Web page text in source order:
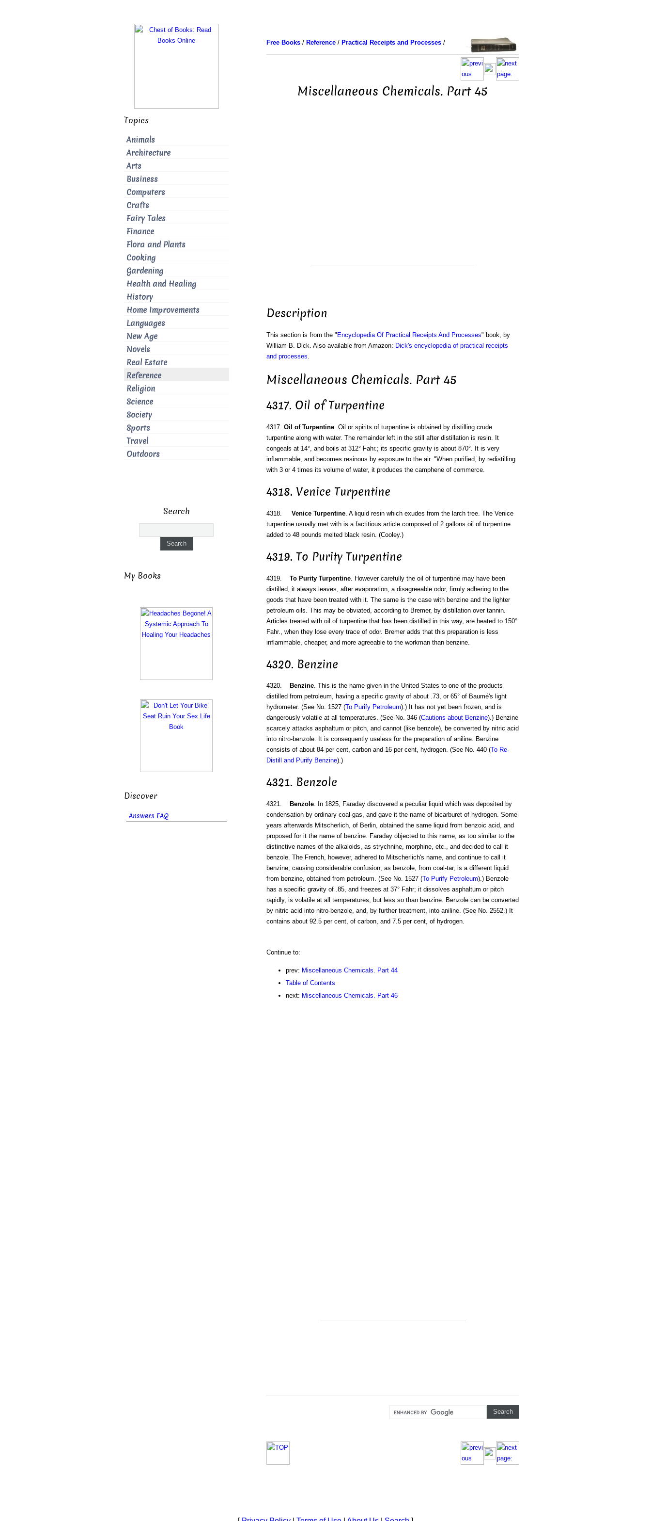
Free Books/ Reference/ Practical Receipts and Processes/
Miscellaneous Chemicals. Part 45
Description
This section is from the " Encyclopedia Of Practical Receipts And Processes" book, by
William B. Dick. Also available from Amazon: Dick's encyclopedia of practical receipts
and processes.
Miscellaneous Chemicals. Part 45
4317. Oil of Turpentine
4317. Oil of Turpentine. Oil or spirits of turpentine is obtained by distilling crude
turpentine along with water. The remainder left in the still after distillation is resin. It
congeals at 14°, and boils at 312° Fahr.; its specific gravity is about 870°. It is very
inflammable, and becomes resinous by exposure to the air. "When purified, by redistilling
with 3 or 4 times its volume of water, it produces the camphene of commerce.
4318. Venice Turpentine
4318. Venice Turpentine. A liquid resin which exudes from the larch tree. The Venice
turpentine usually met with is a factitious article composed of 2 gallons oil of turpentine
added to 48 pounds melted black resin. (Cooley.)
4319. To Purity Turpentine
4319. To Purity Turpentine. However carefully the oil of turpentine may have been
distilled, it always leaves, after evaporation, a disagreeable odor, firmly adhering to the
goods that have been treated with it. The same is the case with benzine and the lighter
petroleum oils. This may be obviated, according to Bremer, by distillation over tannin.
Articles treated with oil of turpentine that has been distilled in this way, are heated to 150°
Fahr., when they lose every trace of odor. Bremer adds that this preparation is less
inflammable, cheaper, and more agreeable to the workman than benzine.
4320. Benzine
4320. Benzine. This is the name given in the United States to one of the products
distilled from petroleum, having a specific gravity of about .73, or 65° of Baumé's light
hydrometer. (See No. 1527 (To Purify Petroleum).) It has not yet been frozen, and is
dangerously volatile at all temperatures. (See No. 346 (Cautions about Benzine).) Benzine
scarcely attacks asphaltum or pitch, and cannot (like benzole), be converted by nitric acid
into nitro-benzole. It is consequently useless for the preparation of aniline. Benzine
consists of about 84 per cent, carbon and 16 per cent, hydrogen. (See No. 440 (To Re-
Distill and Purify Benzine).)
4321. Benzole
4321. Benzole. In 1825, Faraday discovered a peculiar liquid which was deposited by
condensation by ordinary coal-gas, and gave it the name of bicarburet of hydrogen. Some
years afterwards Mitscherlich, of Berlin, obtained the same liquid from benzoic acid, and
proposed for it the name of benzine. Faraday objected to this name, as too similar to the
distinctive names of the alkaloids, as strychnine, morphine, etc., and decided to call it
benzole. The French, however, adhered to Mitscherlich's name, and continue to call it
benzine, causing considerable confusion; as benzole, from coal-tar, is a different liquid
from benzine, obtained from petroleum. (See No. 1527 (To Purify Petroleum).) Benzole
has a specific gravity of .85, and freezes at 37° Fahr; it dissolves asphaltum or pitch
rapidly, is volatile at all temperatures, but less so than benzine. Benzole can be converted
by nitric acid into nitro-benzole, and, by further treatment, into aniline. (See No. 2552.) It
contains about 92.5 per cent, of carbon, and 7.5 per cent, of hydrogen.
Continue to:
prev: Miscellaneous Chemicals. Part 44
Table of Contents
next: Miscellaneous Chemicals. Part 46
Topics
Animals
Architecture
Arts
Business
Computers
Crafts
Fairy Tales
Finance
Flora and Plants
Cooking
Gardening
Health and Healing
History
Home Improvements
Languages
New Age
Novels
Real Estate
Reference
Religion
Science
Society
Sports
Travel
Outdoors
Search
My Books
Discover
Answers FAQ